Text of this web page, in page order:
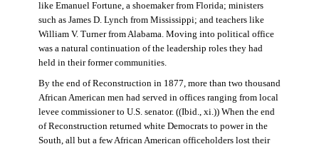
like Emanuel Fortune, a shoemaker from Florida; ministers
such as James D. Lynch from Mississippi; and teachers like
William V. Turner from Alabama. Moving into political office
was a natural continuation of the leadership roles they had
held in their former communities.
By the end of Reconstruction in 1877, more than two thousand
African American men had served in offices ranging from local
levee commissioner to U.S. senator. ((Ibid., xi.)) When the end
of Reconstruction returned white Democrats to power in the
South, all but a few African American officeholders lost their